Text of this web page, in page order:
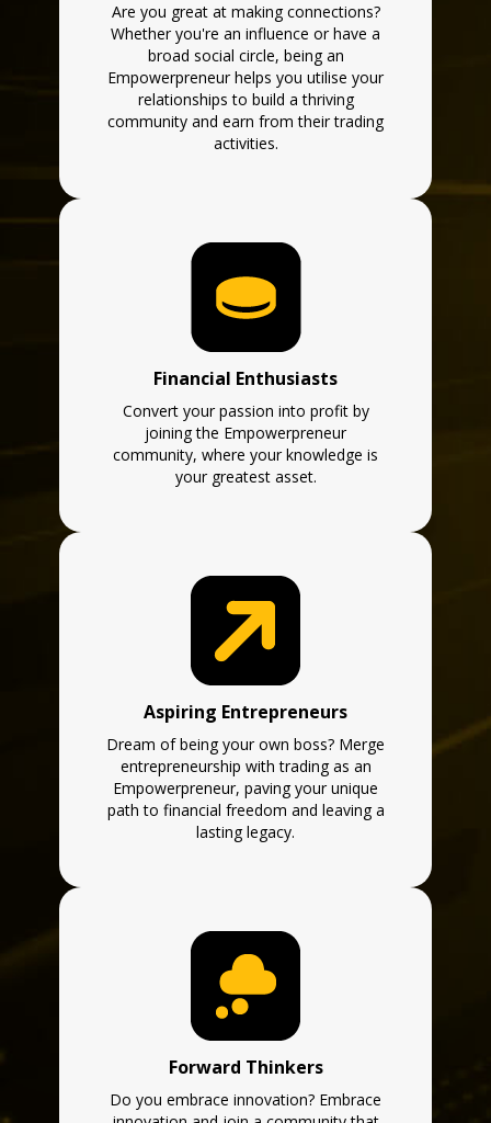
Are you great at making connections?
Whether you're an influence or have a
broad social circle, being an
Empowerpreneur helps you utilise your
relationships to build a thriving
community and earn from their trading
activities.
Financial Enthusiasts
Convert your passion into profit by
joining the Empowerpreneur
community, where your knowledge is
your greatest asset.
Aspiring Entrepreneurs
Dream of being your own boss? Merge
entrepreneurship with trading as an
Empowerpreneur, paving your unique
path to financial freedom and leaving a
lasting legacy.
Forward Thinkers
Do you embrace innovation? Embrace